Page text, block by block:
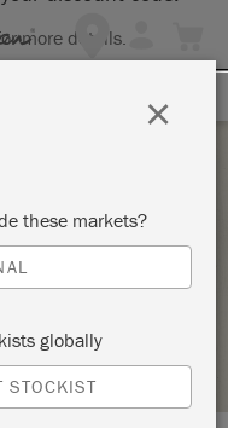
more details.
these markets?
globally
STOCKIST
×